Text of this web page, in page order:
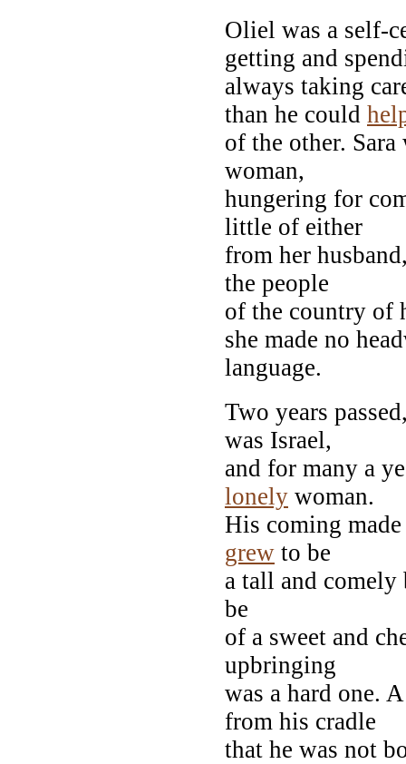
Oliel was a self-
getting and
always taking
than he could
of the other.
woman,
hungering for
little of either
from her
the people
of the country of
she made no
language.
Two years
was Israel,
and for many a
lonely woman.
His coming
grew to be
a tall and
be
of a sweet and
upbringing
was a hard one.
from his cradle
that he was not